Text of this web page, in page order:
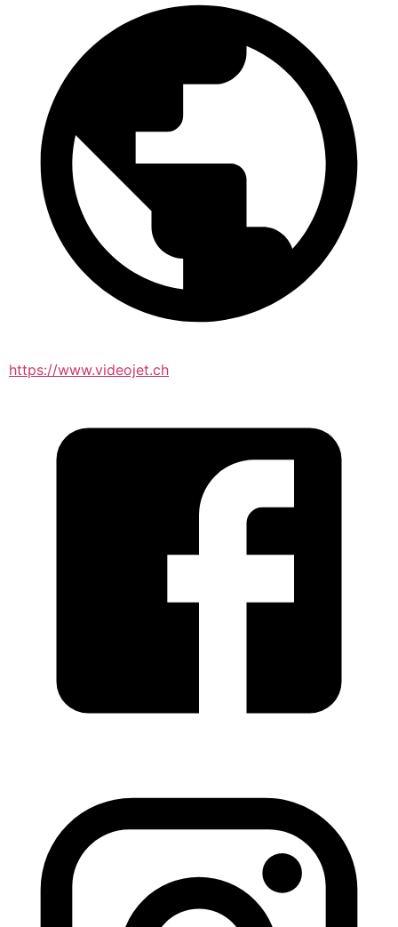
https://www.videojet.ch